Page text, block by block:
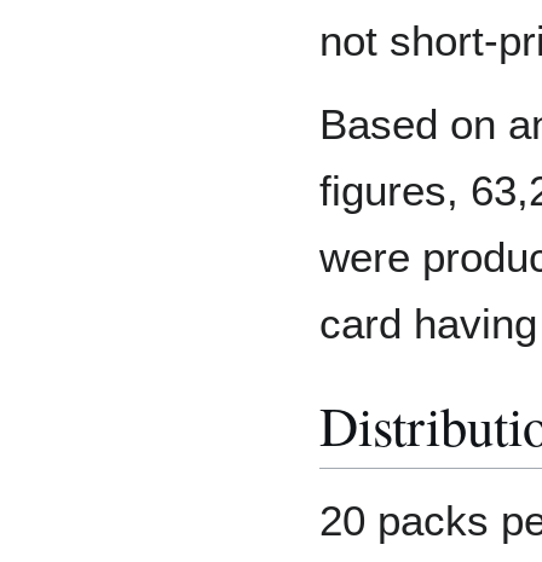
not short-
Based on
figures,
were
card
20 packs